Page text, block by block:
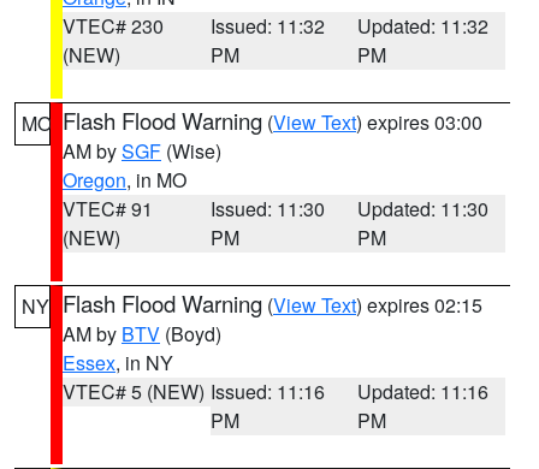
VTEC# 230
(NEW)
Issued: 11:32
PM
Updated: 11:32
PM
MO Flash Flood Warning (View Text) expires 03:00
AM bySGF (Wise)
Oregon, in MO
VTEC# 91
(NEW)
Issued: 11:30
PM
Updated: 11:30
PM
NY Flash Flood Warning (View Text) expires 02:15
AM by BTV (Boyd)
Essex, in NY
VTEC# 5 (NEW) Issued: 11:16
PM
Updated: 11:16
PM